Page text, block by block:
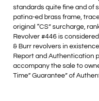
standards quite fine and of
patina-ed brass frame,
original “CS” surcharge,
Revolver #446 is
& Burr revolvers in
Report and Authentication
accompany the sale to
Time” Guarantee” of